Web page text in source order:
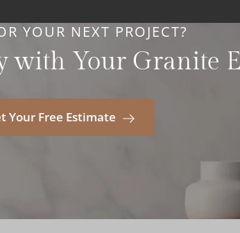
YOUR NEXT PROJECT?
with Your Granite
Your Free Estimate